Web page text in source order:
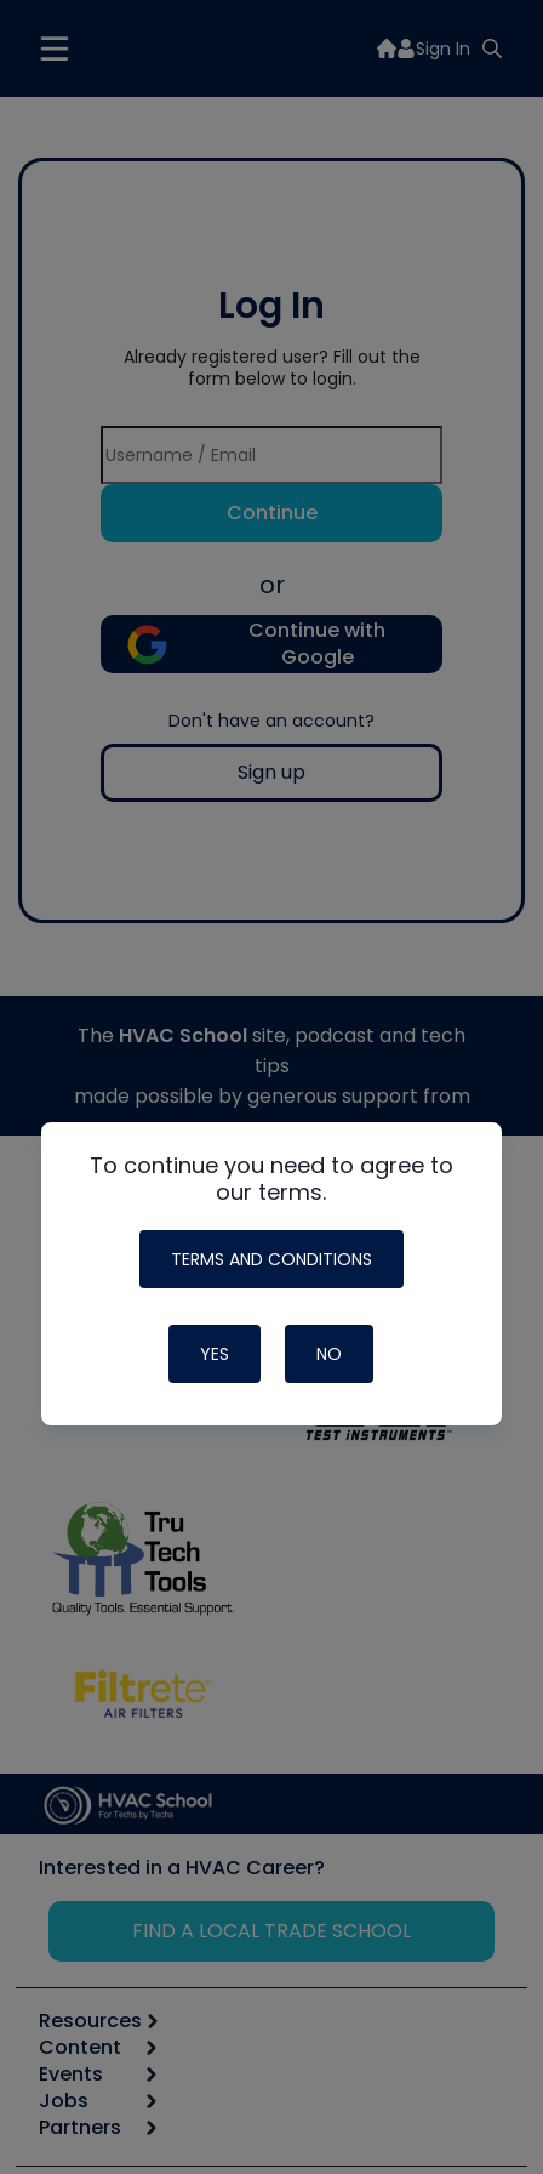
Sign In
Log In
Already registered user? Fill out the
form below to login.
Continue
or
Continue with
Google
Don't have an account?
Sign up
To continue you need to agree to
our terms.
TERMS AND CONDITIONS
YES NO
The HVAC Schoolsite, podcast and tech
tips
made possible by generous support from
Interested in a HVAC Career?
FIND A LOCAL TRADE SCHOOL
Resources
Calculators
Tool list
Apps
Great Books
Content
Start
Podcasts
Events
6th Annual HVAC/R Training Symposium
Jobs
Job Posts
Partners